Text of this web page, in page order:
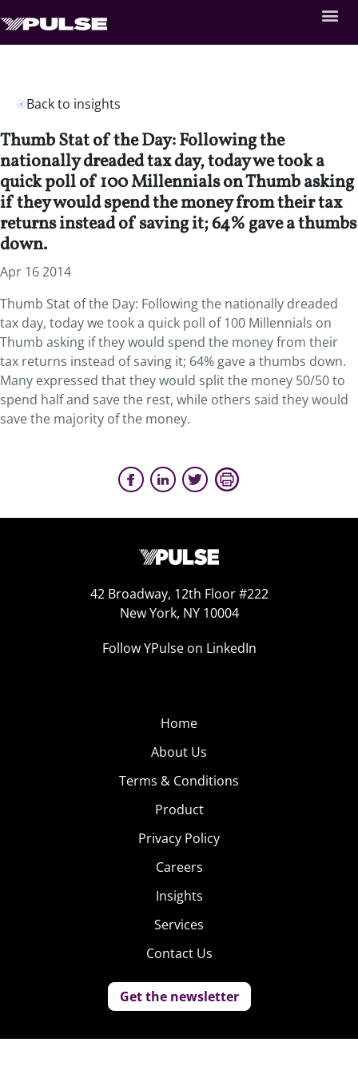
Back to insights
Thumb Stat of the Day: Following the
nationally dreaded tax day, today we took a
quick poll of 100 Millennials on Thumb asking
if they would spend the money from their tax
returns instead of saving it; 64% gave a thumbs
down.
Apr 16 2014
Thumb Stat of the Day: Following the nationally dreaded
tax day, today we took a quick poll of 100 Millennials on
Thumb asking if they would spend the money from their
tax returns instead of saving it; 64% gave a thumbs down.
Many expressed that they would split the money 50/50 to
spend half and save the rest, while others said they would
save the majority of the money.
42 Broadway, 12th Floor #222
New York, NY 10004
Follow YPulse on LinkedIn
Home
About Us
Terms & Conditions
Product
Privacy Policy
Careers
Insights
Services
Contact Us
Get the newsletter